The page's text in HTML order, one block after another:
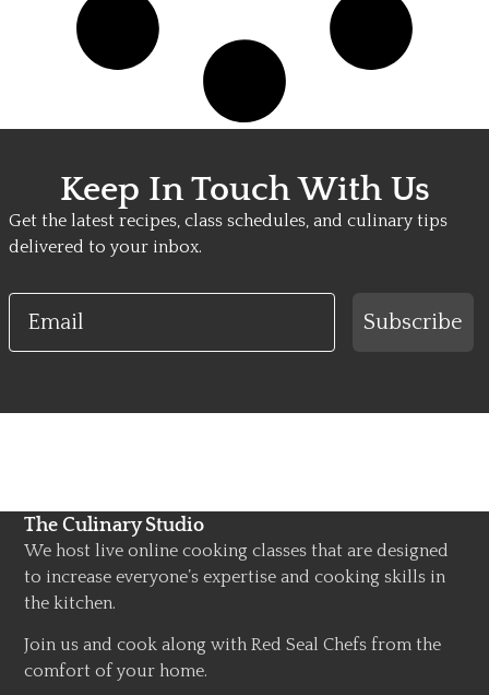
Keep In Touch With Us
Get the latest recipes, class schedules, and culinary tips
delivered to your inbox.
Email
Subscribe
The Culinary Studio
We host live online cooking classes that are designed
to increase everyone’s expertise and cooking skills in
the kitchen.
Join us and cook along with Red Seal Chefs from the
comfort of your home.